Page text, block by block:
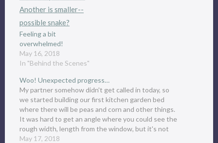
Feeling a bit
overwhelmed!
May 16, 2018
In "Behind the Scenes"
Woo! Unexpected progress…
My partner somehow didn't get called in today, so
we started building our first kitchen garden bed
where there will be peas and corn and other things.
It was hard to get an angle where you could see the
rough width, length from the window, but it's not
finished yet…
May 17, 2018